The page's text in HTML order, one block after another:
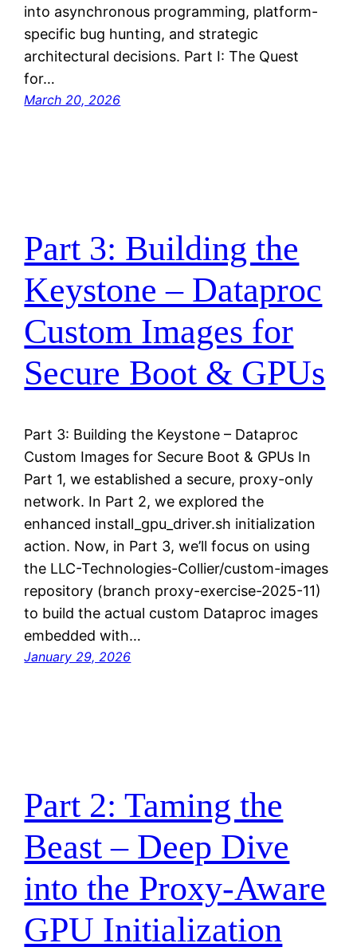
into asynchronous programming, platform-
specific bug hunting, and strategic
architectural decisions. Part I: The Quest
for…
March 20, 2026
Part 3: Building the
Keystone – Dataproc
Custom Images for
Secure Boot & GPUs
Part 3: Building the Keystone – Dataproc
Custom Images for Secure Boot & GPUs In
Part 1, we established a secure, proxy-only
network. In Part 2, we explored the
enhanced install_gpu_driver.sh initialization
action. Now, in Part 3, we’ll focus on using
the LLC-Technologies-Collier/custom-images
repository (branch proxy-exercise-2025-11)
to build the actual custom Dataproc images
embedded with…
January 29, 2026
Part 2: Taming the
Beast – Deep Dive
into the Proxy-Aware
GPU Initialization